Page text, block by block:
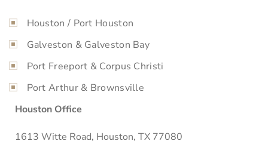
Houston / Port Houston
Galveston & Galveston Bay
Port Freeport & Corpus Christi
Port Arthur & Brownsville
Houston Office
1613 Witte Road, Houston, TX 77080